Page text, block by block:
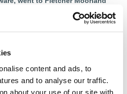
content and ads, to
and to analyse our traffic.
about your use of our site with
PC Cards. Renew magazine
made it to the finalist stage.
of turbines here are around
1,236 sites of 5,000 kW in
capacity of 218 MW.